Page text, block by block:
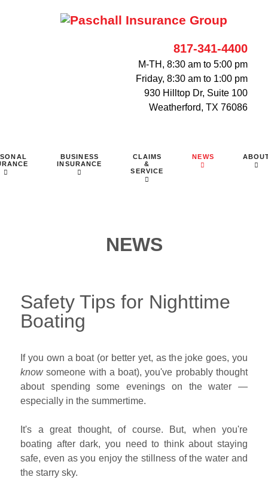
817-341-4400
M-TH, 8:30 am to 5:00 pm
Friday, 8:30 am to 1:00 pm
930 Hilltop Dr, Suite 100
Weatherford, TX 76086
BUSINESS
INSURANCE
CLAIMS
&
SERVICE
NEWS
NEWS
Safety Tips for Nighttime
Boating
If you own a boat (or better yet, as the joke goes, you
knowsomeone with a boat), you've probably thought
about spending some evenings on the water —
especially in the summertime.
It's a great thought, of course. But, when you're
boating after dark, you need to think about staying
safe, even as you enjoy the stillness of the water and
the starry sky.